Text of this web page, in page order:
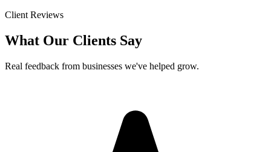
Client Reviews
What Our Clients Say
Real feedback from businesses we've helped grow.